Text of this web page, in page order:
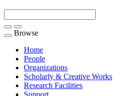
Toggle
navigation
Browse
Home
People
Organizations
Scholarly & Creative Works
Research Facilities
Support